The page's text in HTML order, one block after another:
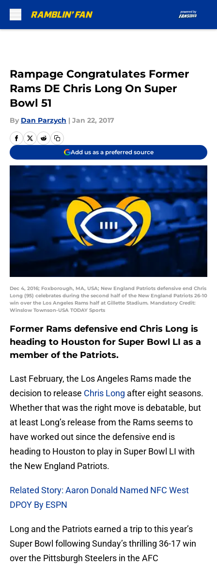
Rampage Congratulates Former
Rams DE Chris Long On Super
Bowl 51
By Dan Parzych | Jan 22, 2017
Add us as a preferred source
Dec 4, 2016; Foxborough, MA, USA; New England Patriots defensive end Chris
Long (95) celebrates during the second half of the New England Patriots 26-10
win over the Los Angeles Rams half at Gillette Stadium. Mandatory Credit:
Winslow Townson-USA TODAY Sports
Former Rams defensive end Chris Long is
heading to Houston for Super Bowl LI as a
member of the Patriots.
Last February, the Los Angeles Rams made the
decision to release Chris Long after eight seasons.
Whether that was the right move is debatable, but
at least Long’s release from the Rams seems to
have worked out since the defensive end is
heading to Houston to play in Super Bowl LI with
the New England Patriots.
Related Story: Aaron Donald Named NFC West
DPOY By ESPN
Long and the Patriots earned a trip to this year’s
Super Bowl following Sunday’s thrilling 36-17 win
over the Pittsburgh Steelers in the AFC